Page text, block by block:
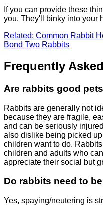
If you can provide these
you. They'll binky into your
Related: Common Rabbit
Bond Two Rabbits
Frequently
Are rabbits good
Rabbits are generally not
because they are fragile,
and can be seriously
also dislike being picked
children want to do.
children and adults who
appreciate their social but
Do rabbits need to
Yes, spaying/neutering is